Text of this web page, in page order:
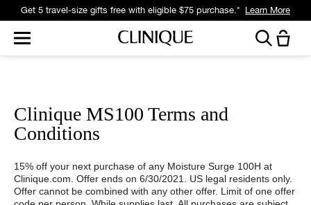
Get 5 travel-size gifts free with eligible $75 purchase.* Learn More
Clinique MS100 Terms and
Conditions
15% off your next purchase of any Moisture Surge 100H at
Clinique.com. Offer ends on 6/30/2021. US legal residents only.
Offer cannot be combined with any other offer. Limit of one offer